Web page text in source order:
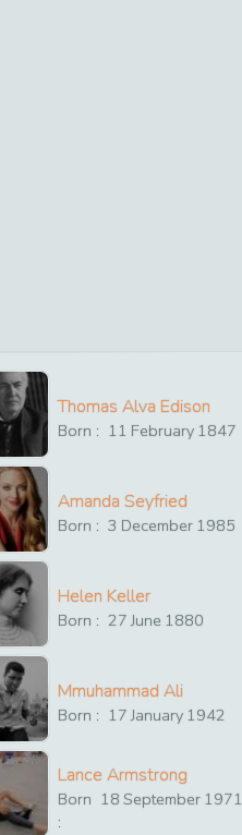
Thomas Alva Edison
Born : 11 February 1847
Amanda Seyfried
Born : 3 December 1985
Helen Keller
Born : 27 June 1880
Mmuhammad Ali
Born : 17 January 1942
Lance Armstrong
Born
:
18 September 1971